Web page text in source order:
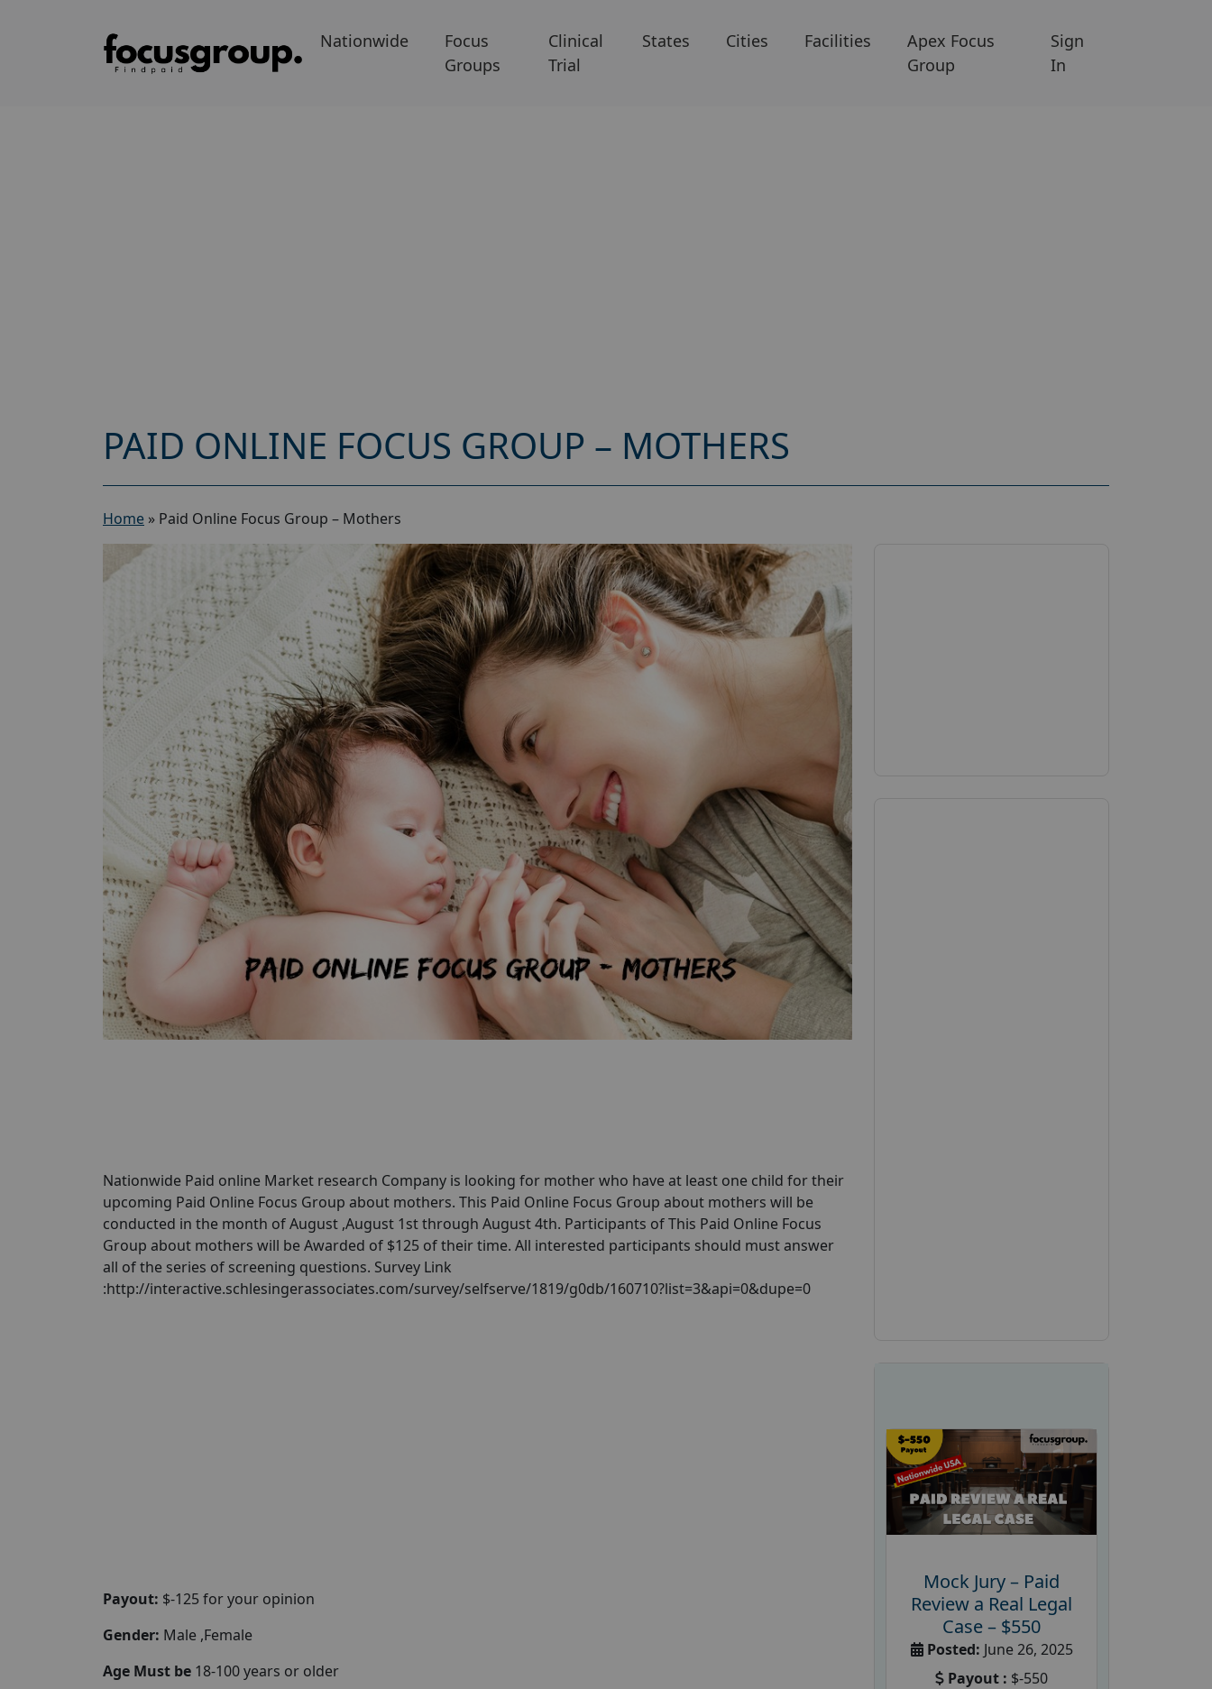
Nationwide
Focus
Groups
Clinical
Trial
States Cities Facilities
Apex Focus
Group
Sign
In
PAID ONLINE FOCUS GROUP – MOTHERS
Home » Paid Online Focus Group – Mothers
Nationwide Paid online Market research Company is looking for mother who have at least one child for their
upcoming Paid Online Focus Group about mothers. This Paid Online Focus Group about mothers will be
conducted in the month of August ,August 1st through August 4th. Participants of This Paid Online Focus
Group about mothers will be Awarded of $125 of their time. All interested participants should must answer
all of the series of screening questions. Survey Link
:http://interactive.schlesingerassociates.com/survey/selfserve/1819/g0db/160710?list=3&api=0&dupe=0
Payout: $-125 for your opinion
Gender: Male ,Female
Age Must be 18-100 years or older
Mock Jury – Paid
Review a Real Legal
Case – $550
Posted: June 26, 2025
Payout : $-550